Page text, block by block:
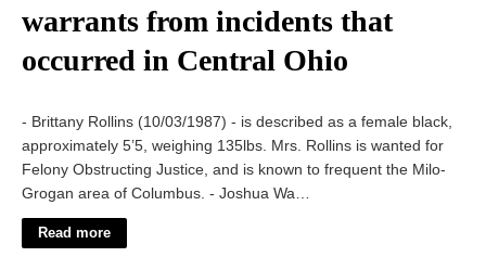
warrants from incidents that
occurred in Central Ohio
- Brittany Rollins (10/03/1987) - is described as a female black,
approximately 5’5, weighing 135lbs. Mrs. Rollins is wanted for
Felony Obstructing Justice, and is known to frequent the Milo-
Grogan area of Columbus. - Joshua Wa…
Read more